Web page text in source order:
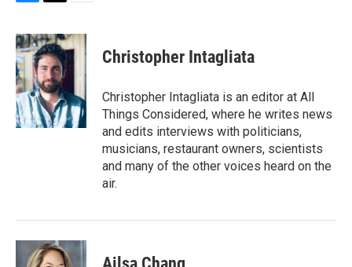
u
e
s
k
y
r
e
a
d
s
a
i
Christopher Intagliata
Christopher Intagliata is an editor at All
Things Considered, where he writes news
and edits interviews with politicians,
musicians, restaurant owners, scientists
and many of the other voices heard on the
air.